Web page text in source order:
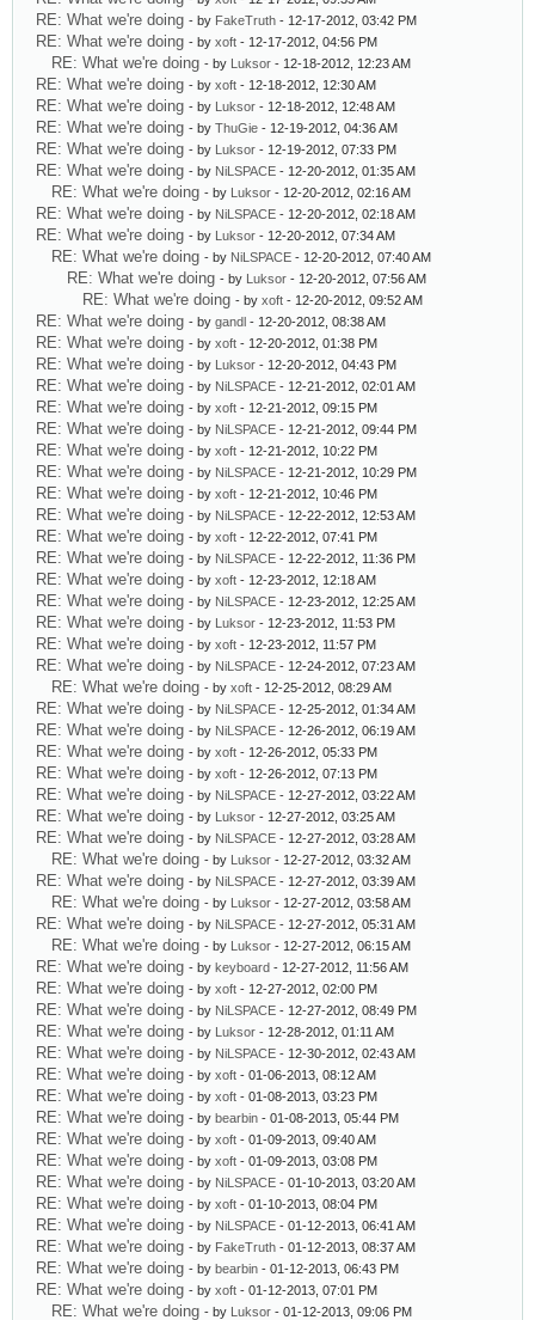
RE: What we're doing - by FakeTruth - 12-17-2012, 03:42 PM
RE: What we're doing - by xoft - 12-17-2012, 04:56 PM
RE: What we're doing - by Luksor - 12-18-2012, 12:23 AM
RE: What we're doing - by xoft - 12-18-2012, 12:30 AM
RE: What we're doing - by Luksor - 12-18-2012, 12:48 AM
RE: What we're doing - by ThuGie - 12-19-2012, 04:36 AM
RE: What we're doing - by Luksor - 12-19-2012, 07:33 PM
RE: What we're doing - by NiLSPACE - 12-20-2012, 01:35 AM
RE: What we're doing - by Luksor - 12-20-2012, 02:16 AM
RE: What we're doing - by NiLSPACE - 12-20-2012, 02:18 AM
RE: What we're doing - by Luksor - 12-20-2012, 07:34 AM
RE: What we're doing - by NiLSPACE - 12-20-2012, 07:40 AM
RE: What we're doing - by Luksor - 12-20-2012, 07:56 AM
RE: What we're doing - by xoft - 12-20-2012, 09:52 AM
RE: What we're doing - by gandl - 12-20-2012, 08:38 AM
RE: What we're doing - by xoft - 12-20-2012, 01:38 PM
RE: What we're doing - by Luksor - 12-20-2012, 04:43 PM
RE: What we're doing - by NiLSPACE - 12-21-2012, 02:01 AM
RE: What we're doing - by xoft - 12-21-2012, 09:15 PM
RE: What we're doing - by NiLSPACE - 12-21-2012, 09:44 PM
RE: What we're doing - by xoft - 12-21-2012, 10:22 PM
RE: What we're doing - by NiLSPACE - 12-21-2012, 10:29 PM
RE: What we're doing - by xoft - 12-21-2012, 10:46 PM
RE: What we're doing - by NiLSPACE - 12-22-2012, 12:53 AM
RE: What we're doing - by xoft - 12-22-2012, 07:41 PM
RE: What we're doing - by NiLSPACE - 12-22-2012, 11:36 PM
RE: What we're doing - by xoft - 12-23-2012, 12:18 AM
RE: What we're doing - by NiLSPACE - 12-23-2012, 12:25 AM
RE: What we're doing - by Luksor - 12-23-2012, 11:53 PM
RE: What we're doing - by xoft - 12-23-2012, 11:57 PM
RE: What we're doing - by NiLSPACE - 12-24-2012, 07:23 AM
RE: What we're doing - by xoft - 12-25-2012, 08:29 AM
RE: What we're doing - by NiLSPACE - 12-25-2012, 01:34 AM
RE: What we're doing - by NiLSPACE - 12-26-2012, 06:19 AM
RE: What we're doing - by xoft - 12-26-2012, 05:33 PM
RE: What we're doing - by xoft - 12-26-2012, 07:13 PM
RE: What we're doing - by NiLSPACE - 12-27-2012, 03:22 AM
RE: What we're doing - by Luksor - 12-27-2012, 03:25 AM
RE: What we're doing - by NiLSPACE - 12-27-2012, 03:28 AM
RE: What we're doing - by Luksor - 12-27-2012, 03:32 AM
RE: What we're doing - by NiLSPACE - 12-27-2012, 03:39 AM
RE: What we're doing - by Luksor - 12-27-2012, 03:58 AM
RE: What we're doing - by NiLSPACE - 12-27-2012, 05:31 AM
RE: What we're doing - by Luksor - 12-27-2012, 06:15 AM
RE: What we're doing - by keyboard - 12-27-2012, 11:56 AM
RE: What we're doing - by xoft - 12-27-2012, 02:00 PM
RE: What we're doing - by NiLSPACE - 12-27-2012, 08:49 PM
RE: What we're doing - by Luksor - 12-28-2012, 01:11 AM
RE: What we're doing - by NiLSPACE - 12-30-2012, 02:43 AM
RE: What we're doing - by xoft - 01-06-2013, 08:12 AM
RE: What we're doing - by xoft - 01-08-2013, 03:23 PM
RE: What we're doing - by bearbin - 01-08-2013, 05:44 PM
RE: What we're doing - by xoft - 01-09-2013, 09:40 AM
RE: What we're doing - by xoft - 01-09-2013, 03:08 PM
RE: What we're doing - by NiLSPACE - 01-10-2013, 03:20 AM
RE: What we're doing - by xoft - 01-10-2013, 08:04 PM
RE: What we're doing - by NiLSPACE - 01-12-2013, 06:41 AM
RE: What we're doing - by FakeTruth - 01-12-2013, 08:37 AM
RE: What we're doing - by bearbin - 01-12-2013, 06:43 PM
RE: What we're doing - by xoft - 01-12-2013, 07:01 PM
RE: What we're doing - by Luksor - 01-12-2013, 09:06 PM